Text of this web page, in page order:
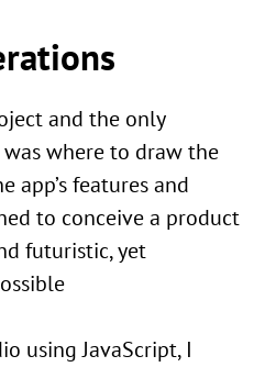
and the only
where to draw the
app’s features and
to conceive a product
futuristic, yet
using JavaScript, I